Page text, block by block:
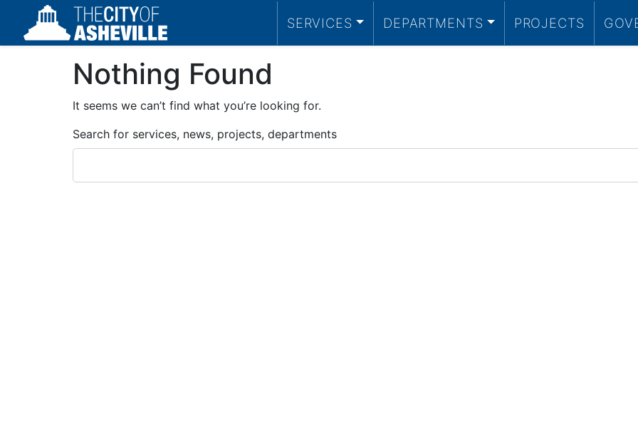
SERVICES DEPARTMENTS PROJECTS
Nothing Found
It seems we can’t find what you’re looking for.
Search for services, news, projects, departments